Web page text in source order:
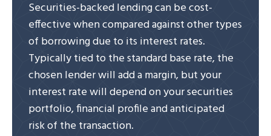
Securities-backed lending can be cost-
effective when compared against other types
of borrowing due to its interest rates.
Typically tied to the standard base rate, the
chosen lender will add a margin, but your
interest rate will depend on your securities
portfolio, financial profile and anticipated
risk of the transaction.